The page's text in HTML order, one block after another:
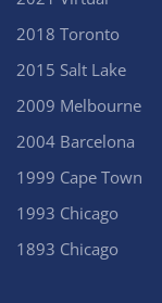
2018 Toronto
2015 Salt Lake
2009 Melbourne
2004 Barcelona
1999 Cape Town
1993 Chicago
1893 Chicago